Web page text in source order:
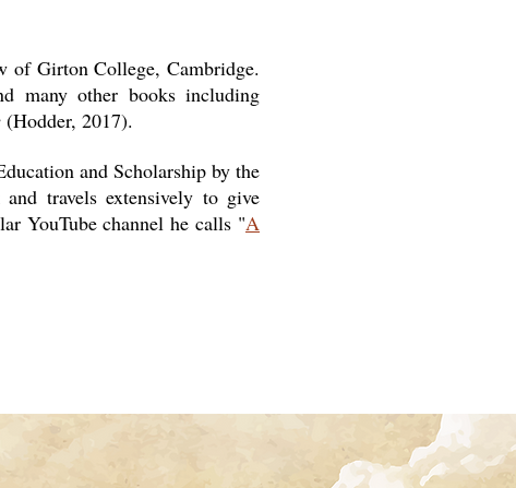
of Girton College, Cambridge.
many other books including
(Hodder, 2017).
and Scholarship by the
travels extensively to give
YouTube channel he calls "A